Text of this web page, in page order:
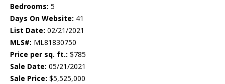
Bedrooms: 5
Days On Website: 41
List Date: 02/21/2021
MLS#: ML81830750
Price per sq. ft.: $785
Sale Date: 05/21/2021
Sale Price: $5,525,000